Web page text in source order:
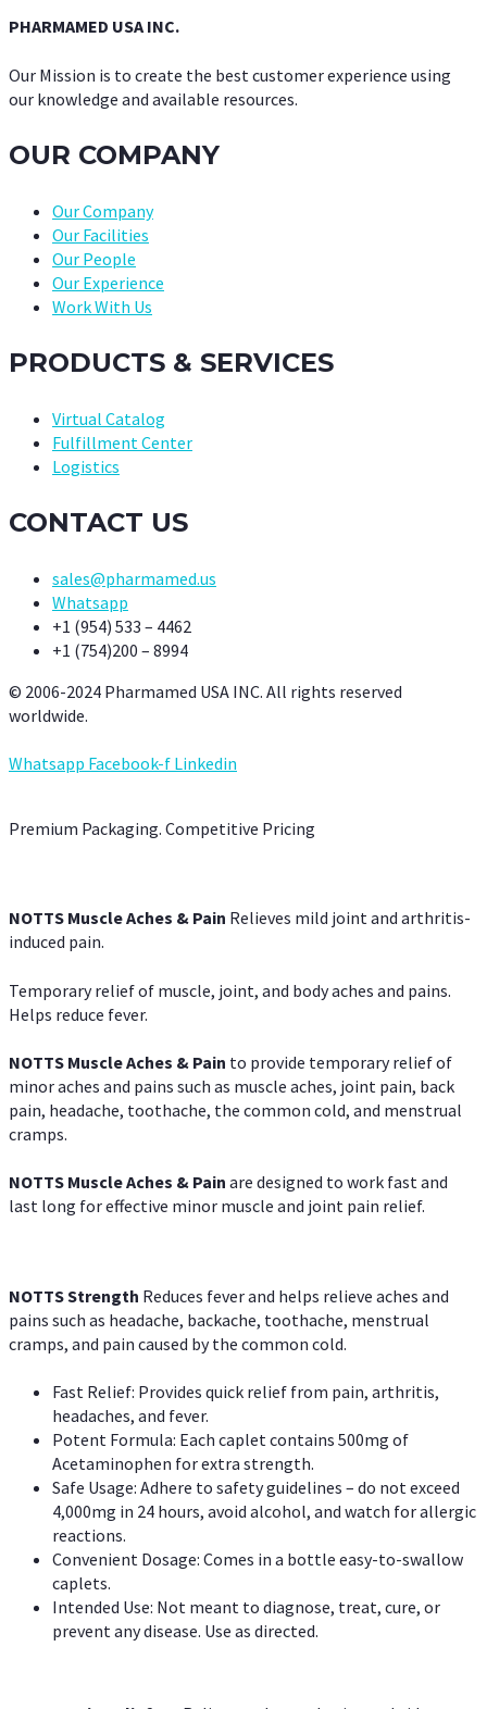
PHARMAMED USA INC.
Our Mission is to create the best customer experience using
our knowledge and available resources.
OUR COMPANY
Our Company
Our Facilities
Our People
Our Experience
Work With Us
PRODUCTS & SERVICES
Virtual Catalog
Fulfillment Center
Logistics
CONTACT US
sales@pharmamed.us
Whatsapp
+1 (954) 533 – 4462
+1 (754)200 – 8994
© 2006-2024 Pharmamed USA INC. All rights reserved
worldwide.
Whatsapp Facebook-f Linkedin
Premium Packaging. Competitive Pricing
NOTTS Muscle Aches & Pain Relieves mild joint and arthritis-
induced pain.
Temporary relief of muscle, joint, and body aches and pains.
Helps reduce fever.
NOTTS Muscle Aches & Pain to provide temporary relief of
minor aches and pains such as muscle aches, joint pain, back
pain, headache, toothache, the common cold, and menstrual
cramps.
NOTTS Muscle Aches & Pain are designed to work fast and
last long for effective minor muscle and joint pain relief.
NOTTS Strength Reduces fever and helps relieve aches and
pains such as headache, backache, toothache, menstrual
cramps, and pain caused by the common cold.
Fast Relief: Provides quick relief from pain, arthritis,
headaches, and fever.
Potent Formula: Each caplet contains 500mg of
Acetaminophen for extra strength.
Safe Usage: Adhere to safety guidelines – do not exceed
4,000mg in 24 hours, avoid alcohol, and watch for allergic
reactions.
Convenient Dosage: Comes in a bottle easy-to-swallow
caplets.
Intended Use: Not meant to diagnose, treat, cure, or
prevent any disease. Use as directed.